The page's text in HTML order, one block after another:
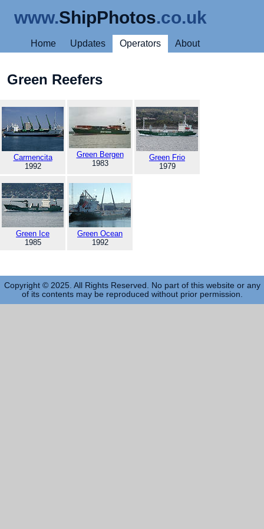
www.ShipPhotos.co.uk
Home Updates Operators About
Green Reefers
Carmencita
1992
Green Bergen
1983
Green Frio
1979
Green Ice
1985
Green Ocean
1992
Copyright © 2025. All Rights Reserved. No part of this website or any
of its contents may be reproduced without prior permission.